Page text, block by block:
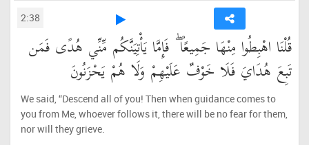
2:38
قُلْنَا اهْبِطُوا مِنْهَا جَمِيعًا ۖ فَإِمَّا يَأْتِيَنَّكُم مِّنِّي هُدًى فَمَن
تَبِعَ هُدَايَ فَلَا خَوْفٌ عَلَيْهِمْ وَلَا هُمْ يَحْزَنُونَ
We said, “Descend all of you! Then when guidance comes to
you from Me, whoever follows it, there will be no fear for them,
nor will they grieve.